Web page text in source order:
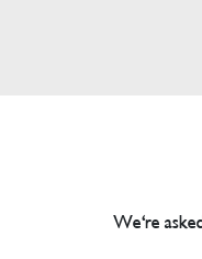
We're